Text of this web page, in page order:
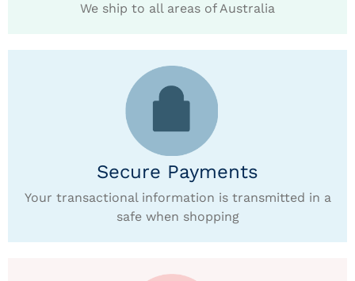
We ship to all areas of Australia
Secure Payments
Your transactional information is transmitted in a
safe when shopping